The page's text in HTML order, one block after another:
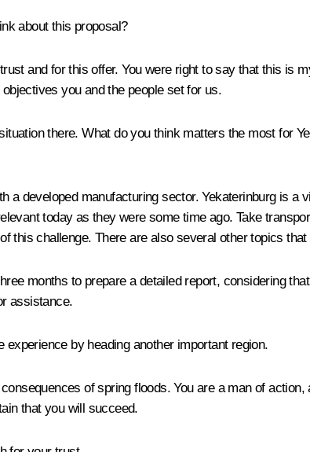
about this proposal?
and for this offer. You were right to say that this is
you and the people set for us.
there. What do you think matters the most for
a developed manufacturing sector. Yekaterinburg is
today as they were some time ago. Take
this challenge. There are also several other topics
months to prepare a detailed report, considering
assistance.
by heading another important region.
of spring floods. You are a man of
that you will succeed.